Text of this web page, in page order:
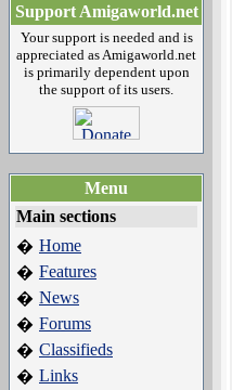
Support Amigaworld.net
Your support is needed and is
appreciated as Amigaworld.net
is primarily dependent upon
the support of its users.
Menu
Main sections
� Home
� Features
� News
� Forums
� Classifieds
� Links